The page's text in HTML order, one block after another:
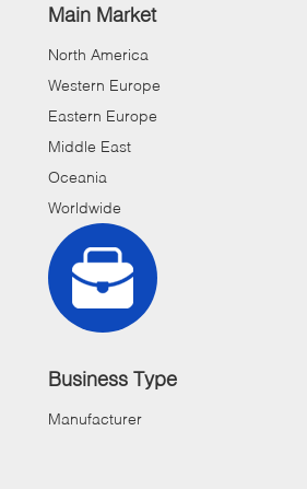
Main Market
North America
Western Europe
Eastern Europe
Middle East
Oceania
Worldwide
Business Type
Manufacturer